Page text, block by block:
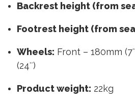
Backrest height (from
Footrest height (from
Wheels: Front – 180mm
(24″)
Product weight: 22kg